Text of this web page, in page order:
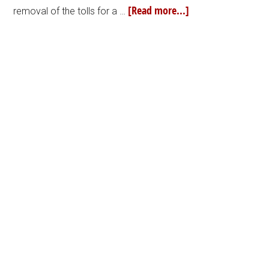
removal of the tolls for a … [Read more...]